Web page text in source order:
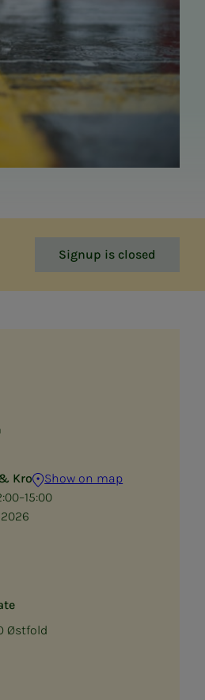
Signup is closed
Kro
Show on map
Østfold